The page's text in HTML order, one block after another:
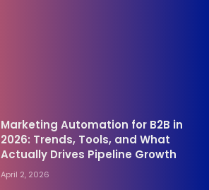
Marketing Automation for B2B in
2026: Trends, Tools, and What
Actually Drives Pipeline Growth
April 2, 2026